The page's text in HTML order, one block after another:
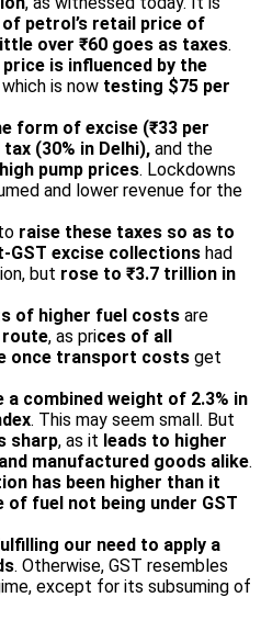
petrol’s retail price of
over ₹60 goes as taxes.
price is influenced by the
which is now testing $75 per
form of excise (₹33 per
(30% in Delhi), and the
pump prices. Lockdowns
and lower revenue for the
raise these taxes so as to
GST excise collections had
but rose to ₹3.7 trillion in
of higher fuel costs are
, as prices of all
once transport costs get
a combined weight of 2.3% in
. This may seem small. But
sharp, as it leads to higher
manufactured goods alike.
has been higher than it
of fuel not being under GST
our need to apply a
. Otherwise, GST resembles
except for its subsuming of